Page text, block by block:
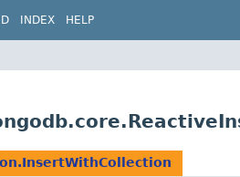
INDEX HELP